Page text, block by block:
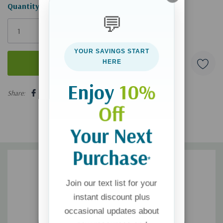
Hurry!
Only
Quantity:
5 customers are viewing this product
Share:
💬
YOUR SAVINGS START
HERE
Enjoy 10%
Off
Your Next
Purchase*
Join our text list for your
instant discount plus
occasional updates about